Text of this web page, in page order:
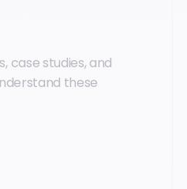
case studies, and
these